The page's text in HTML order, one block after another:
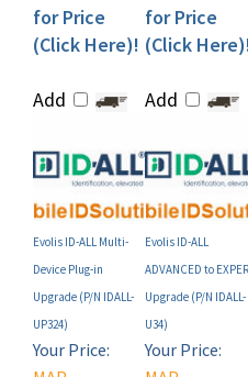
(Click Here)!
(Click Here)!
Evolis ID-ALL Multi-
Device Plug-in
Upgrade (P/N IDALL-
UP324)
Evolis ID-ALL
ADVANCED to EXPERT
Upgrade (P/N IDALL-
U34)
Your Price:
MAP
Your Price:
MAP